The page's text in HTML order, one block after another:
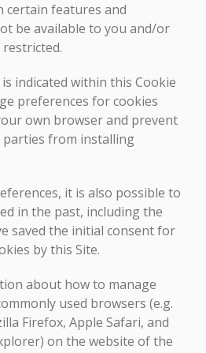
certain features and
be available to you and/or
indicated within this Cookie
preferences for cookies
own browser and prevent
parties from installing
it is also possible to
in the past, including the
saved the initial consent for
by this Site.
about how to manage
used browsers (e.g.
Firefox, Apple Safari, and
on the website of the